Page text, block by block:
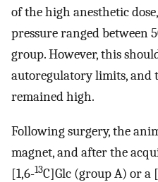
of the high anesthetic
pressure ranged between
group. However, this
autoregulatory limits,
remained high.
Following surgery, the
magnet, and after the
[1,6-13C]Glc (group A) or a